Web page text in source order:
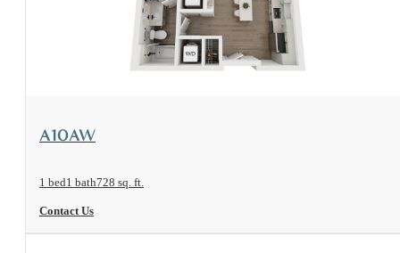
View Floorplan
A10AW
1 bed1 bath728 sq. ft.
Contact Us